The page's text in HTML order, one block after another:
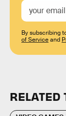
By subscribing
of Serviceand
RELATED